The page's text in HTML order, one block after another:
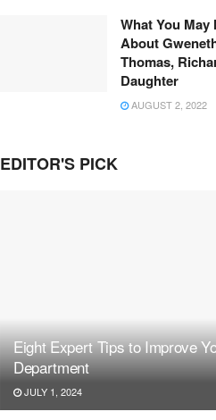
What You
About
Thomas,
Daughter
AUGUST 2, 2022
EDITOR'S PICK
Eight Expert Tips to Improve
Department
JULY 1, 2024